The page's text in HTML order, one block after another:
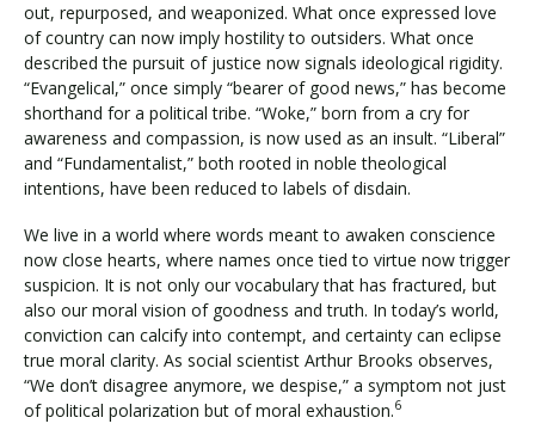
out, repurposed, and weaponized. What once expressed love
of country can now imply hostility to outsiders. What once
described the pursuit of justice now signals ideological rigidity.
“Evangelical,” once simply “bearer of good news,” has become
shorthand for a political tribe. “Woke,” born from a cry for
awareness and compassion, is now used as an insult. “Liberal”
and “Fundamentalist,” both rooted in noble theological
intentions, have been reduced to labels of disdain.
We live in a world where words meant to awaken conscience
now close hearts, where names once tied to virtue now trigger
suspicion. It is not only our vocabulary that has fractured, but
also our moral vision of goodness and truth. In today’s world,
conviction can calcify into contempt, and certainty can eclipse
true moral clarity. As social scientist Arthur Brooks observes,
“We don’t disagree anymore, we despise,” a symptom not just
of political polarization but of moral exhaustion.6